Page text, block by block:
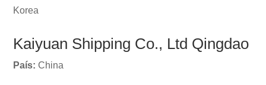
Korea
Kaiyuan Shipping Co., Ltd Qingdao
País: China